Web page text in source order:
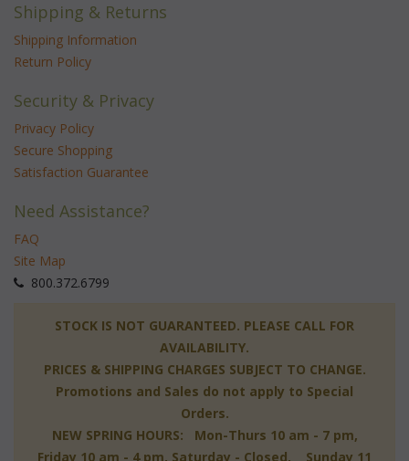
Shipping & Returns
Shipping Information
Return Policy
Security & Privacy
Privacy Policy
Secure Shopping
Satisfaction Guarantee
Need Assistance?
FAQ
Site Map
800.372.6799
STOCK IS NOT GUARANTEED. PLEASE CALL FOR
AVAILABILITY.
PRICES & SHIPPING CHARGES SUBJECT TO CHANGE.
Promotions and Sales do not apply to Special
Orders.
NEW SPRING HOURS: Mon-Thurs 10 am - 7 pm,
Friday 10 am - 4 pm, Saturday - Closed, Sunday 11